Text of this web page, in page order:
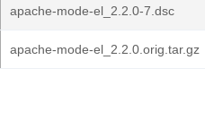
apache-mode-el_2.2.0-7.dsc
apache-mode-el_2.2.0.orig.tar.gz